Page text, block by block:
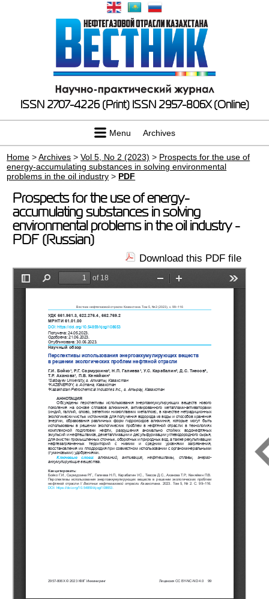
ISSN 2707-4226 (Print) ISSN 2957-806X (Online)
Menu Archives
Home >Archives >Vol 5, No 2 (2023) > Prospects for the use of
energy-accumulating substances in solving environmental
problems in the oil industry > PDF
Prospects for the use of energy-
accumulating substances in solving
environmental problems in the oil industry -
PDF (Russian)
Download this PDF file